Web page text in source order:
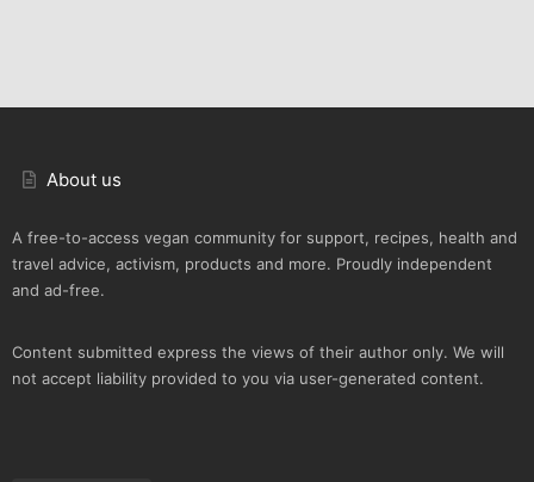
About us
A free-to-access vegan community for support, recipes, health and
travel advice, activism, products and more. Proudly independent
and ad-free.
Content submitted express the views of their author only. We will
not accept liability provided to you via user-generated content.